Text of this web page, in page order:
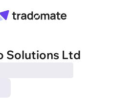
Solutions Ltd